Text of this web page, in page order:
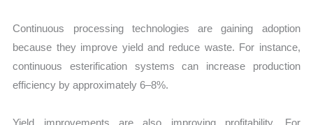
Continuous processing technologies are gaining adoption
because they improve yield and reduce waste. For instance,
continuous esterification systems can increase production
efficiency by approximately 6–8%.
Yield improvements are also improving profitability. For